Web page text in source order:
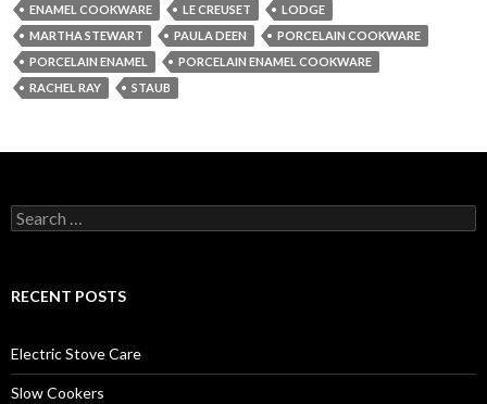
ENAMEL COOKWARE
LE CREUSET
LODGE
MARTHA STEWART
PAULA DEEN
PORCELAIN COOKWARE
PORCELAIN ENAMEL
PORCELAIN ENAMEL COOKWARE
RACHEL RAY
STAUB
Search
for:
RECENT POSTS
Electric Stove Care
Slow Cookers